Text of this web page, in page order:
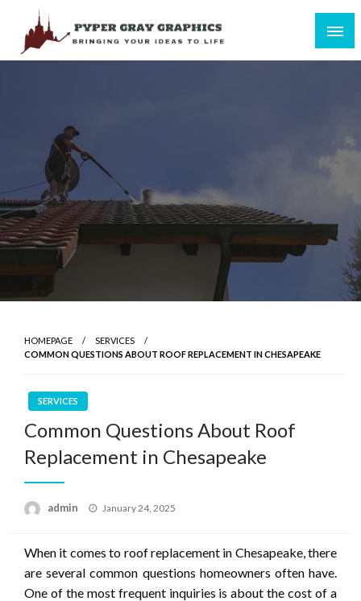
content
Bringing Your Ideas to Life
HOMEPAGE
SERVICES
COMMON QUESTIONS ABOUT ROOF REPLACEMENT IN CHESAPEAKE
SERVICES
Common Questions About Roof
Replacement in Chesapeake
admin
Posted
January 24, 2025
When it comes to roof replacement in Chesapeake, there
are several common questions homeowners often have.
One of the most frequent inquiries is about the cost of a